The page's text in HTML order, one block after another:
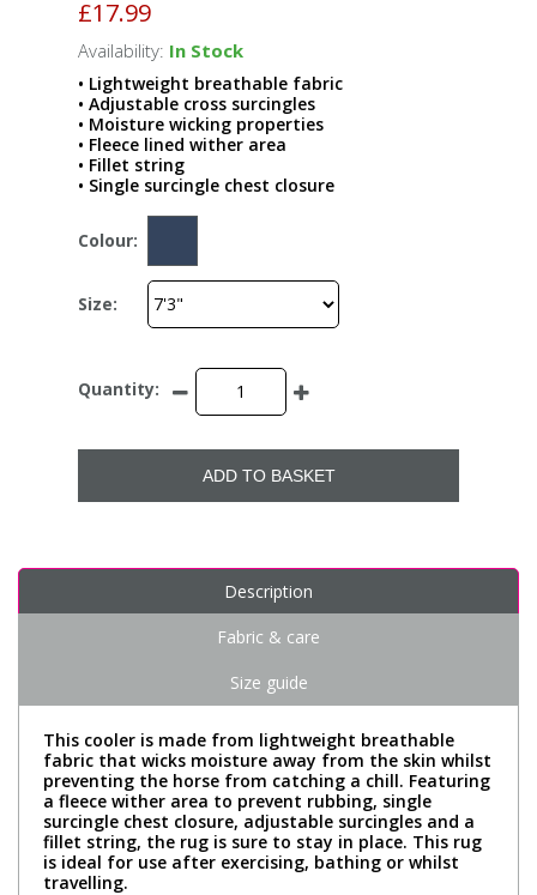
£17.99
Availability: In Stock
• Lightweight breathable fabric
• Adjustable cross surcingles
• Moisture wicking properties
• Fleece lined wither area
• Fillet string
• Single surcingle chest closure
Colour:
Size:
Quantity:
ADD TO BASKET
Description
Fabric & care
Size guide
This cooler is made from lightweight breathable
fabric that wicks moisture away from the skin whilst
preventing the horse from catching a chill. Featuring
a fleece wither area to prevent rubbing, single
surcingle chest closure, adjustable surcingles and a
fillet string, the rug is sure to stay in place. This rug
is ideal for use after exercising, bathing or whilst
travelling.